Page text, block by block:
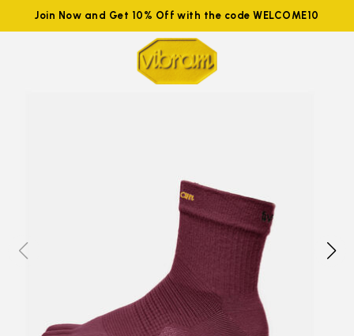
Join Now and Get 10% Off with the code WELCOME10